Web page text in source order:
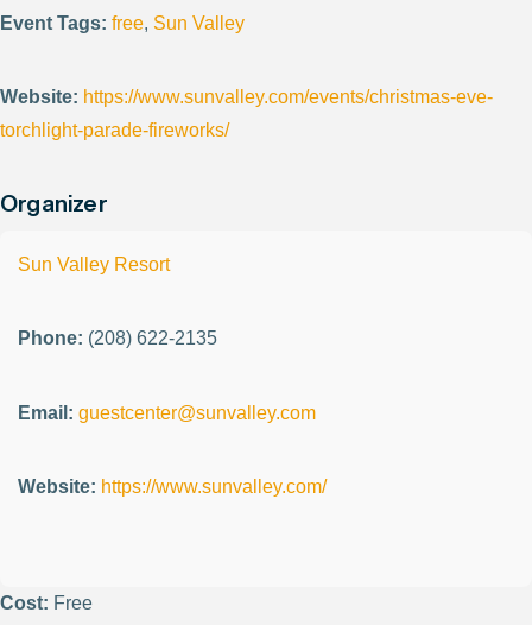
Event Tags: free, Sun Valley
Website: https://www.sunvalley.com/events/christmas-eve-
torchlight-parade-fireworks/
Organizer
Sun Valley Resort
Phone: (208) 622-2135
Email: guestcenter@sunvalley.com
Website: https://www.sunvalley.com/
Cost: Free